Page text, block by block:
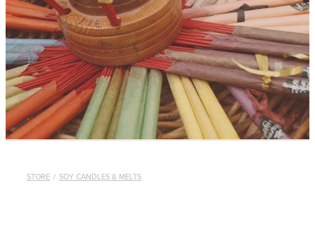
STORE / SOY CANDLES & MELTS
About Us
Contact
Shop